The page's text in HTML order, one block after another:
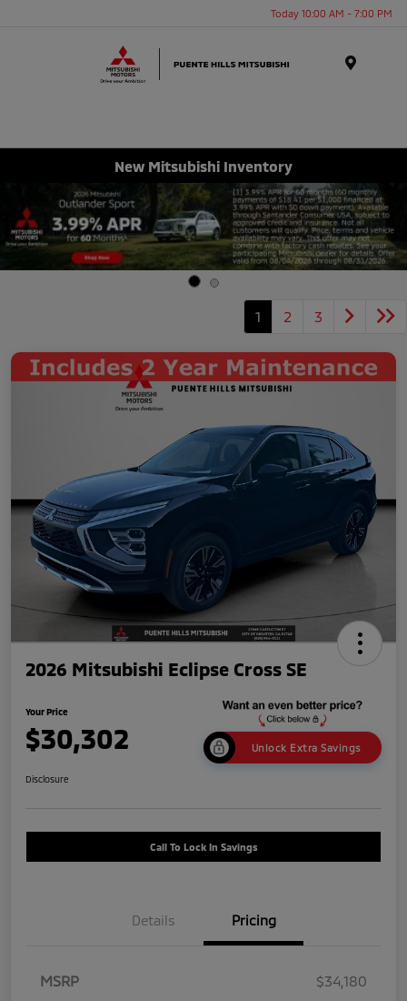
Today 10:00 AM - 7:00 PM
New Mitsubishi Inventory
1 2 3
2026 Mitsubishi Eclipse Cross SE
Your Price
$30,302 Unlock Extra Savings
Disclosure
Call To Lock In Savings
Details Pricing
MSRP
$34,180